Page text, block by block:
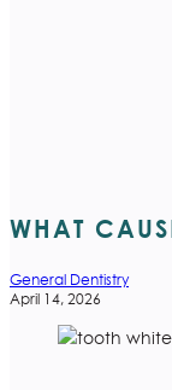
WHAT
General Dentistry
April 14, 2026